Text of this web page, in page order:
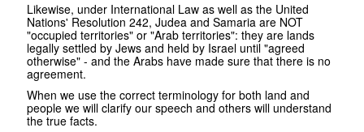
Likewise, under International Law as well as the United
Nations' Resolution 242, Judea and Samaria are NOT
"occupied territories" or "Arab territories": they are lands
legally settled by Jews and held by Israel until "agreed
otherwise" - and the Arabs have made sure that there is no
agreement.
When we use the correct terminology for both land and
people we will clarify our speech and others will understand
the true facts.